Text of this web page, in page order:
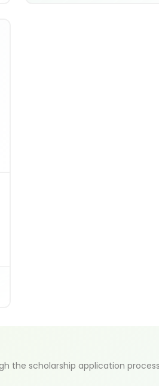
the scholarship application